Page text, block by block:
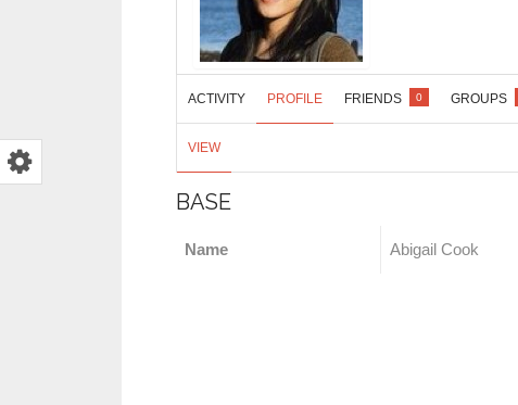
ACTIVITY PROFILE FRIENDS 0 GROUPS
VIEW
BASE
Name Abigail Cook